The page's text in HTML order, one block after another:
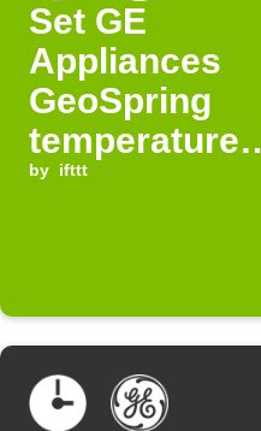
Set GE
Appliances
GeoSpring
temperature
when Hubitat
by ifttt